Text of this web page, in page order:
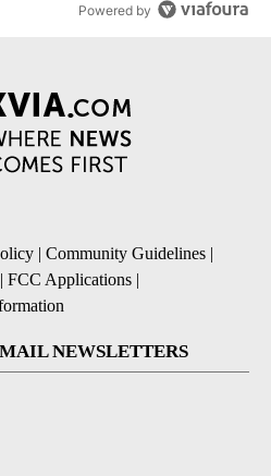
Powered by
| Community Guidelines |
| FCC Applications |
NEWSLETTERS